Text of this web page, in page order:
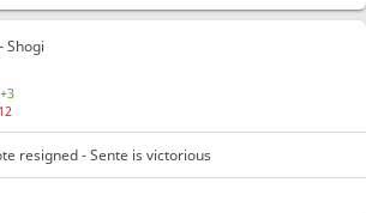
Shogi
+3
resigned - Sente is victorious